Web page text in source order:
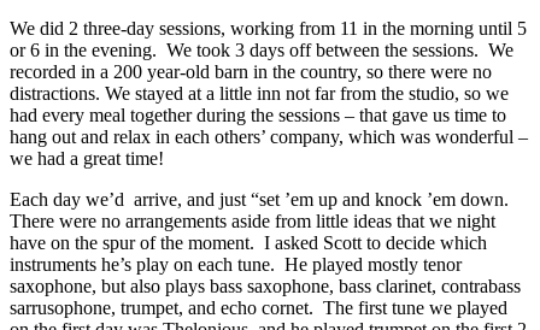
We did 2 three-day sessions, working from 11 in the morning until 5
or 6 in the evening. We took 3 days off between the sessions. We
recorded in a 200 year-old barn in the country, so there were no
distractions. We stayed at a little inn not far from the studio, so we
had every meal together during the sessions – that gave us time to
hang out and relax in each others’ company, which was wonderful –
we had a great time!
Each day we’d arrive, and just “set ’em up and knock ’em down.
There were no arrangements aside from little ideas that we night
have on the spur of the moment. I asked Scott to decide which
instruments he’s play on each tune. He played mostly tenor
saxophone, but also plays bass saxophone, bass clarinet, contrabass
sarrusophone, trumpet, and echo cornet. The first tune we played